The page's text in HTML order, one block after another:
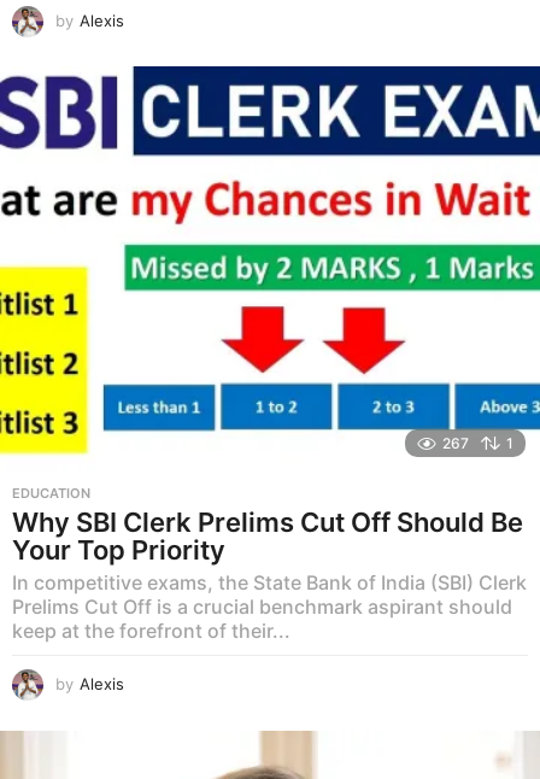
by Alexis
267 1
EDUCATION
Why SBI Clerk Prelims Cut Off Should Be
Your Top Priority
In competitive exams, the State Bank of India (SBI) Clerk
Prelims Cut Off is a crucial benchmark aspirant should
keep at the forefront of their...
by Alexis